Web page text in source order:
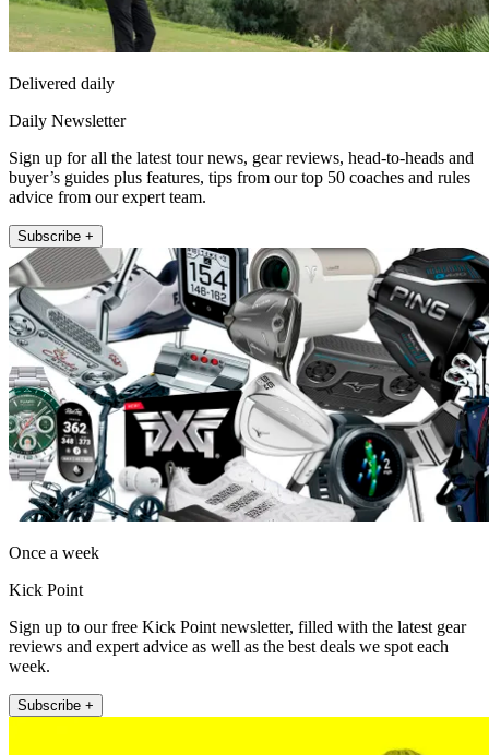
Delivered daily
Daily Newsletter
Sign up for all the latest tour news, gear reviews, head-to-heads and
buyer’s guides plus features, tips from our top 50 coaches and rules
advice from our expert team.
Subscribe +
Once a week
Kick Point
Sign up to our free Kick Point newsletter, filled with the latest gear
reviews and expert advice as well as the best deals we spot each
week.
Subscribe +